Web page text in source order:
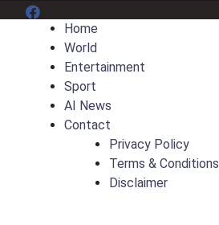
Menu Item
Home
World
Entertainment
Sport
AI News
Contact
Privacy Policy
Terms & Conditions
Disclaimer